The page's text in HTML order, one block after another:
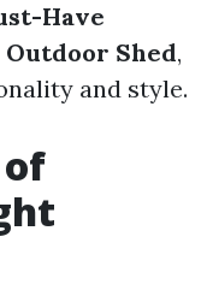
Have
Shed,
and style.